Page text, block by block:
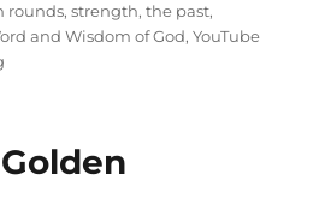
rounds,strength,the past,
and Wisdom of God,YouTube